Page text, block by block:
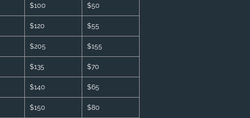
$100 $50
$120 $55
$205 $155
$135 $70
$140 $65
$150 $80